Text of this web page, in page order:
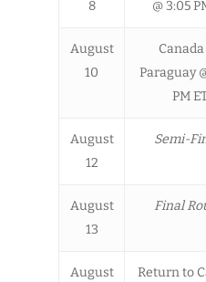
8
@ 3:05
August
10
Canada
Paraguay
PM
August
12
Semi-
August
13
Final
August
Return to